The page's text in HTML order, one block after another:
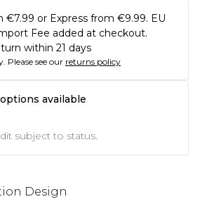
€7.99 or Express from €9.99. EU
Fee added at checkout.
within 21 days
Please see our returns policy
available
subject to status.
Design